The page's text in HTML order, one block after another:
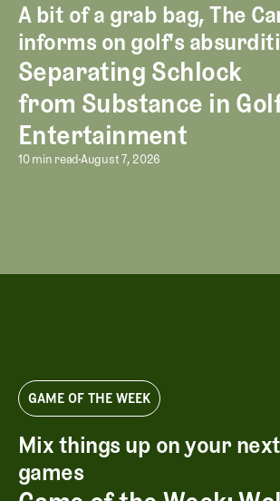
A bit of a grab bag, The
informs on golf's
Separating Schlock from Substance in
Separating Schlock
from Substance in
Entertainment
Separating Schlock
10 min readAugust 7, 2026
GAME OF THE WEEK
Mix things up on your
games
Game of the Week: Wolf